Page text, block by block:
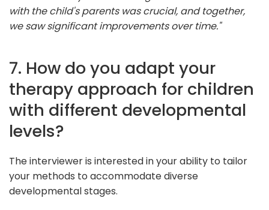
with the child's parents was crucial, and together,
we saw significant improvements over time."
7. How do you adapt your
therapy approach for children
with different developmental
levels?
The interviewer is interested in your ability to tailor
your methods to accommodate diverse
developmental stages.